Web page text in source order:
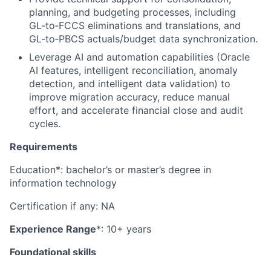
planning, and budgeting processes, including
GL‑to‑FCCS eliminations and translations, and
GL‑to‑PBCS actuals/budget data synchronization.
Leverage AI and automation capabilities (Oracle
AI features, intelligent reconciliation, anomaly
detection, and intelligent data validation) to
improve migration accuracy, reduce manual
effort, and accelerate financial close and audit
cycles.
Requirements
Education*: bachelor’s or master’s degree in
information technology
Certification if any: NA
Experience Range*: 10+ years
Foundational skills